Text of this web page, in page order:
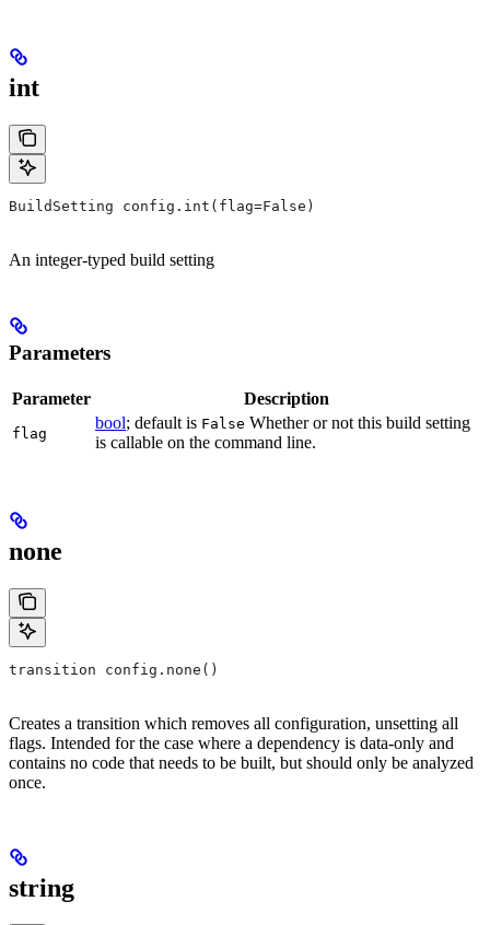
int
BuildSetting config.int(flag=False)
An integer-typed build setting
Parameters
Parameter Description
flag
bool; default is False Whether or not this build setting
is callable on the command line.
none
transition config.none()
Creates a transition which removes all configuration, unsetting all
flags. Intended for the case where a dependency is data-only and
contains no code that needs to be built, but should only be analyzed
once.
string